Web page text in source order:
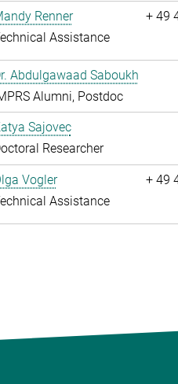
Renner
Assistance
+ 49
Abdulgawaad Saboukh
Alumni, Postdoc
Sajovec
Researcher
Vogler
Assistance
+ 49